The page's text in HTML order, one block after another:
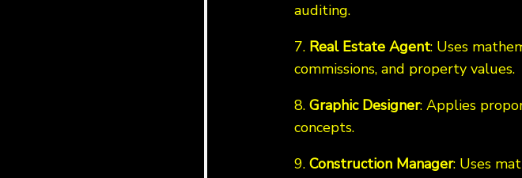
auditing.
7. Real Estate Agent: Uses
commissions, and property values.
8. Graphic Designer: Applies
concepts.
9. Construction Manager: Uses